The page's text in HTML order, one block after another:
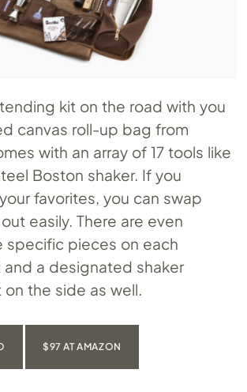
kit on the road with you
canvas roll-up bag from
with an array of 17 tools like
Boston shaker. If you
favorites, you can swap
easily. There are even
specific pieces on each
and a designated shaker
the side as well.
$97 AT AMAZON